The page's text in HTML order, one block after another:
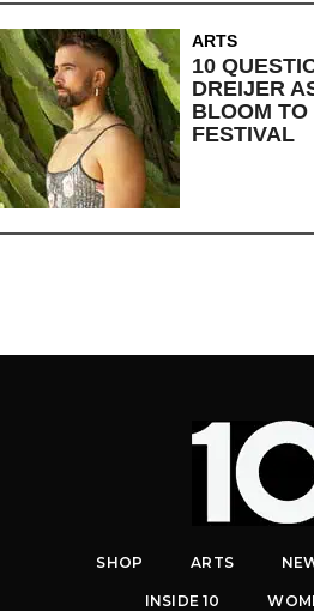
ARTS
10
DREIJER
BLOOM
FESTIVAL
SHOP ARTS
INSIDE 10